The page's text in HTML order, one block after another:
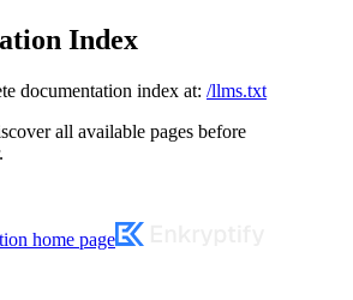
Index
documentation index at: /llms.txt
all available pages before
home page